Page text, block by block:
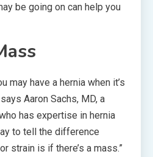
be going on can help you
may have a hernia when it’s
Aaron Sachs, MD, a
has expertise in hernia
to tell the difference
strain is if there’s a mass.”